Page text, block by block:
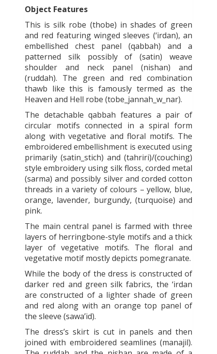
Object Features
This is silk robe (thobe) in shades of green
and red featuring winged sleeves (‘irdan), an
embellished chest panel (qabbah) and a
patterned silk possibly of (satin) weave
shoulder and neck panel (nishan) and
(ruddah). The green and red combination
thawb like this is famously termed as the
Heaven and Hell robe (tobe_jannah_w_nar).
The detachable qabbah features a pair of
circular motifs connected in a spiral form
along with vegetative and floral motifs. The
embroidered embellishment is executed using
primarily (satin_stich) and (tahriri)/(couching)
style embroidery using silk floss, corded metal
(sarma) and possibly silver and corded cotton
threads in a variety of colours – yellow, blue,
orange, lavender, burgundy, (turquoise) and
pink.
The main central panel is farmed with three
layers of herringbone-style motifs and a thick
layer of vegetative motifs. The floral and
vegetative motif mostly depicts pomegranate.
While the body of the dress is constructed of
darker red and green silk fabrics, the ‘irdan
are constructed of a lighter shade of green
and red along with an orange top panel of
the sleeve (sawa’id).
The dress’s skirt is cut in panels and then
joined with embroidered seamlines (manajil).